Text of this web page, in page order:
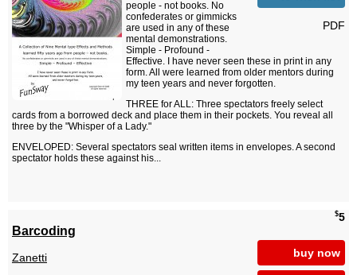
PDF
people - not books. No
confederates or gimmicks
are used in any of these
mental demonstrations.
Simple - Profound -
Effective. I have never seen these in print in any
form. All were learned from older mentors during
my teen years and never forgotten.
THREE for ALL: Three spectators freely select
cards from a borrowed deck and place them in their pockets. You reveal all
three by the "Whisper of a Lady."
ENVELOPED: Several spectators seal written items in envelopes. A second
spectator holds these against his...
$5
buy now
Barcoding
Zanetti